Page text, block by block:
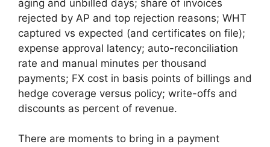
aging and unbilled days; share of invoices
rejected by AP and top rejection reasons; WHT
captured vs expected (and certificates on file);
expense approval latency; auto-reconciliation
rate and manual minutes per thousand
payments; FX cost in basis points of billings and
hedge coverage versus policy; write-offs and
discounts as percent of revenue.
There are moments to bring in a payment